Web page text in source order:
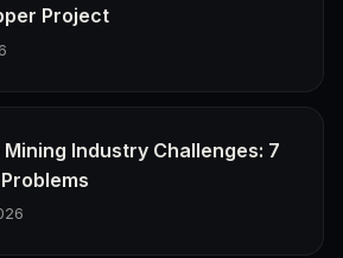
Project
Industry Challenges: 7